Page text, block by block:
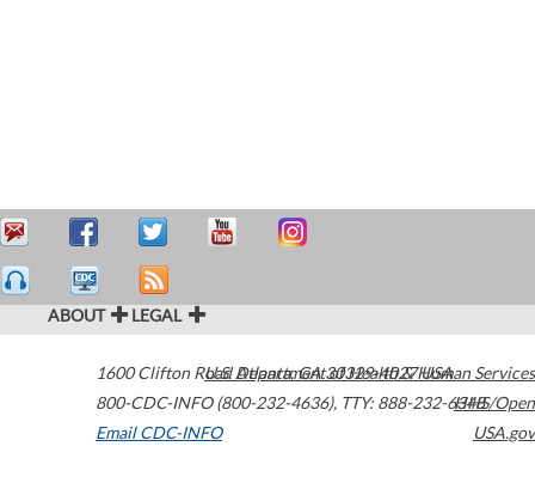
ABOUT LEGAL
1600 Clifton Road Atlanta,GA30329-4027USA
800-CDC-INFO (800-232-4636), TTY: 888-232-6348
Email CDC-INFO
U.S. Department of Health & Human Services
HHS/Open
USA.gov